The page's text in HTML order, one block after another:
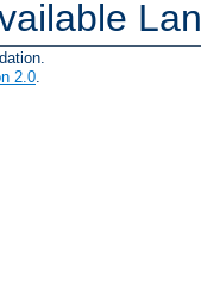
2.0.